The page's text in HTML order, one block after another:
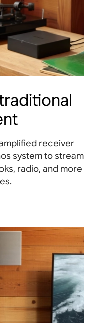
receiver
system to stream
radio, and more